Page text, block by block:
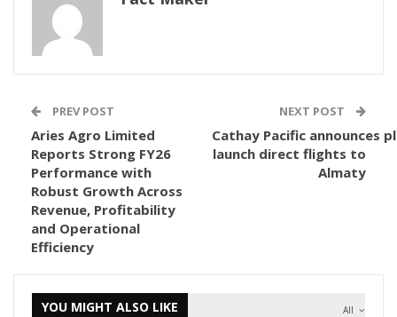
PREV POST
Aries Agro Limited
Reports Strong FY26
Performance with
Robust Growth Across
Revenue, Profitability
and Operational
Efficiency
NEXT POST
Cathay Pacific announces
launch direct flights to
Almaty
All
YOU MIGHT ALSO LIKE